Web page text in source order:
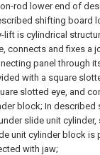
rod lower end of
shifting board
is cylindrical
connects and fixes a
panel through
with a square
slotted eye, and
block; In described
slide unit cylinder,
unit cylinder block is
with jaw;